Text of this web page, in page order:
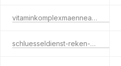
vitaminkomplexmaenneax.info
schluesseldienst-reken-24std.de